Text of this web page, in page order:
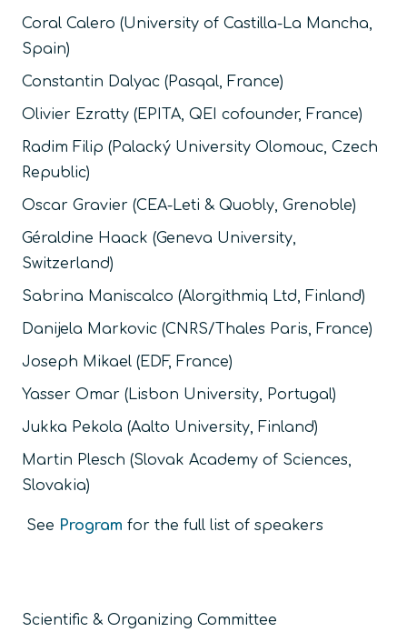
Coral Calero (University of Castilla-La Mancha,
Spain)
Constantin Dalyac (Pasqal, France)
Olivier Ezratty (EPITA, QEI cofounder, France)
Radim Filip (Palacký University Olomouc, Czech
Republic)
Oscar Gravier (CEA-Leti & Quobly, Grenoble)
Géraldine Haack (Geneva University,
Switzerland)
Sabrina Maniscalco (Alorgithmiq Ltd, Finland)
Danijela Markovic (CNRS/Thales Paris, France)
Joseph Mikael (EDF, France)
Yasser Omar (Lisbon University, Portugal)
Jukka Pekola (Aalto University, Finland)
Martin Plesch (Slovak Academy of Sciences,
Slovakia)
See Program for the full list of speakers
Scientific & Organizing Committee